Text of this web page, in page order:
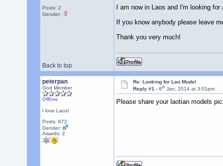
Posts: 2
Gender:
I am now in Laos and I'm looking
If you know anybody please leave
Thank you very much!
Back to top
peterpan
God Member
Offline
I love Laos!
Posts: 972
Gender:
Awards: 2
Re: Looking for Lao Model
Reply #1 -6th Jan, 2014 at 3:01pm
Please share your laotian models